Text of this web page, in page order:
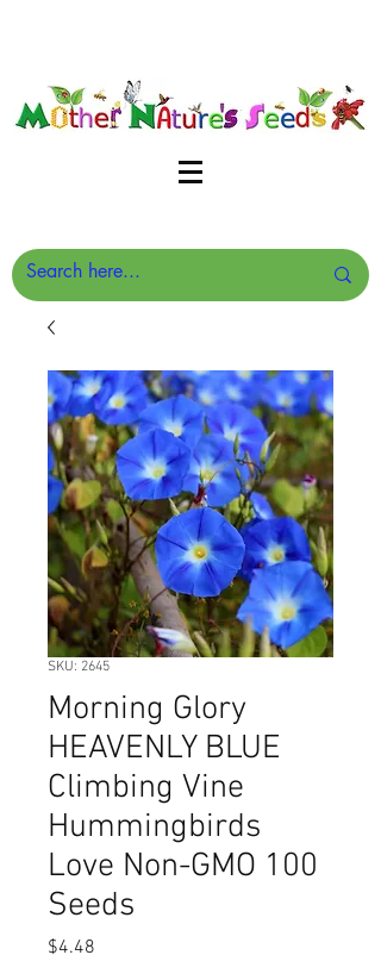
SKU: 2645
Morning Glory
HEAVENLY BLUE
Climbing Vine
Hummingbirds
Love Non-GMO 100
Seeds
$4.48